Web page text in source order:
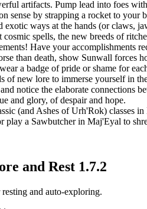
artifacts. Pump lead into foes
sense by strapping a rocket to your
ways at the hands (or claws,
spells, the new breeds of
Have your accomplishments
than death, show Sunwall forces
a badge of pride or shame for
of new lore to immerse yourself in
notice the elaborate connections
and glory, of despair and hope.
(and Ashes of Urh'Rok) classes
play a Sawbutcher in Maj'Eyal to
and Rest 1.7.2
and auto-exploring.